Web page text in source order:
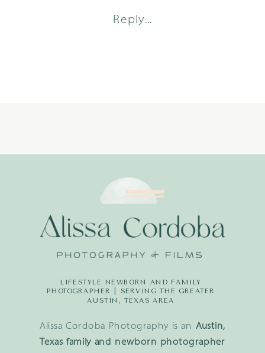
Reply...
Alissa Cordoba Photography is an Austin,
Texas family and newborn photographer
LIFESTYLE NEWBORN AND FAMILY
PHOTOGRAPHER | SERVING THE GREATER
AUSTIN, TEXAS AREA